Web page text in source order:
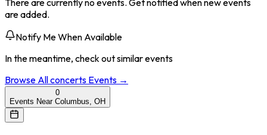
are added.
Notify Me When Available
In the meantime, check out similar events
Browse Allconcerts Events →
0
Events Near Columbus, OH